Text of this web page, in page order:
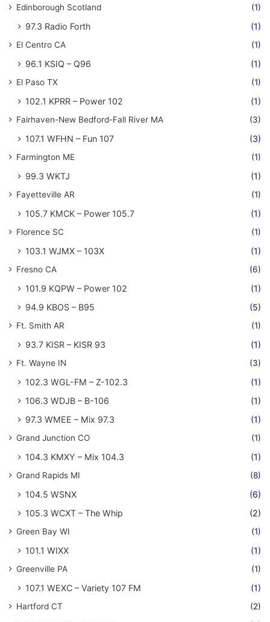
Edinborough Scotland (1)
97.3 Radio Forth (1)
El Centro CA (1)
96.1 KSIQ – Q96 (1)
El Paso TX (1)
102.1 KPRR – Power 102 (1)
Fairhaven-New Bedford-Fall River MA (3)
107.1 WFHN – Fun 107 (3)
Farmington ME (1)
99.3 WKTJ (1)
Fayetteville AR (1)
105.7 KMCK – Power 105.7 (1)
Florence SC (1)
103.1 WJMX – 103X (1)
Fresno CA (6)
101.9 KQPW – Power 102
(1)
94.9 KBOS – B95
(5)
Ft. Smith AR (1)
93.7 KISR – KISR 93 (1)
Ft. Wayne IN (3)
102.3 WGL-FM – Z-102.3
(1)
106.3 WDJB – B-106
(1)
97.3 WMEE – Mix 97.3
(1)
Grand Junction CO (1)
104.3 KMXY – Mix 104.3 (1)
Grand Rapids MI (8)
104.5 WSNX
(6)
105.3 WCXT – The Whip
(2)
Green Bay WI (1)
101.1 WIXX (1)
Greenville PA (1)
107.1 WEXC – Variety 107 FM (1)
Hartford CT (2)